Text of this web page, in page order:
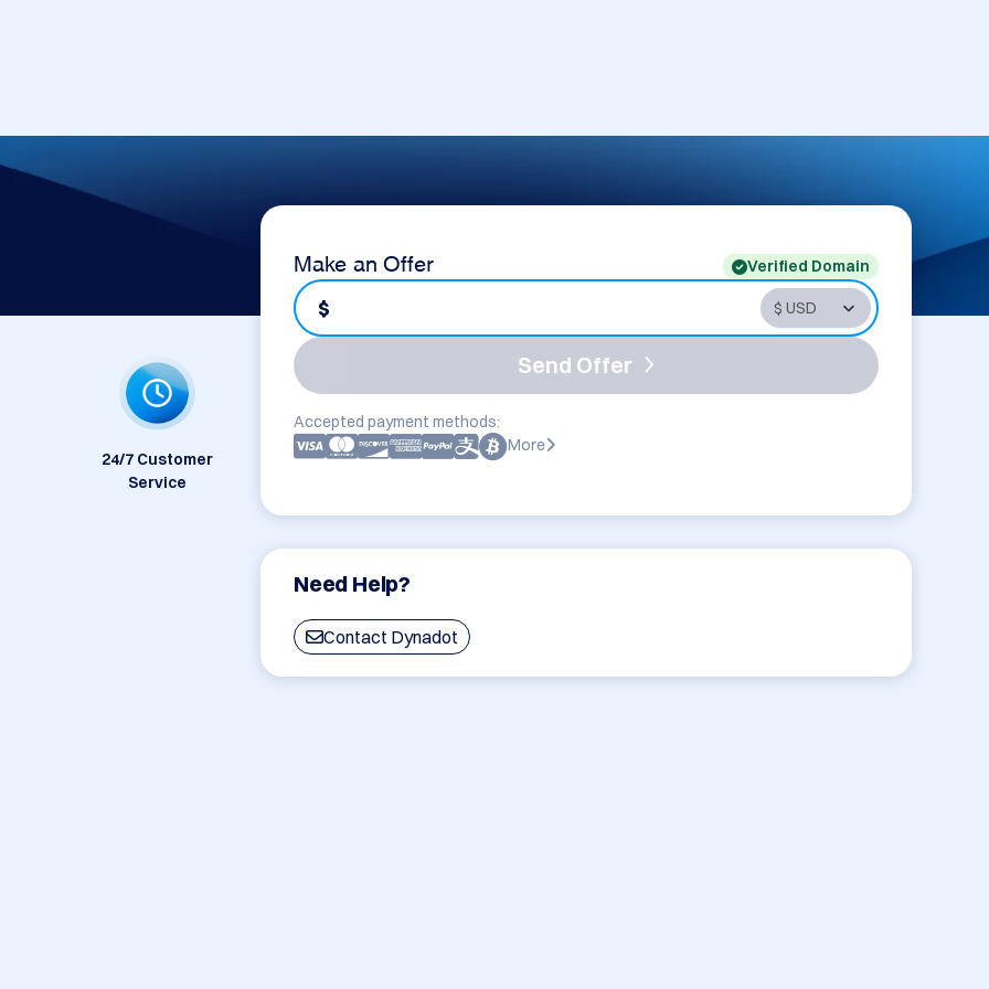
Make an Offer Verified Domain
$
Send Offer
Accepted payment methods:
More
Need Help?
Contact Dynadot
24/7 Customer
Service